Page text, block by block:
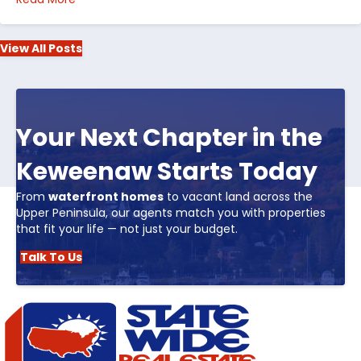
View All Posts
Your Next Chapter in the
Keweenaw Starts Today
From waterfront homes to vacant land across the
Upper Peninsula, our agents match you with properties
that fit your life — not just your budget.
Talk To Us